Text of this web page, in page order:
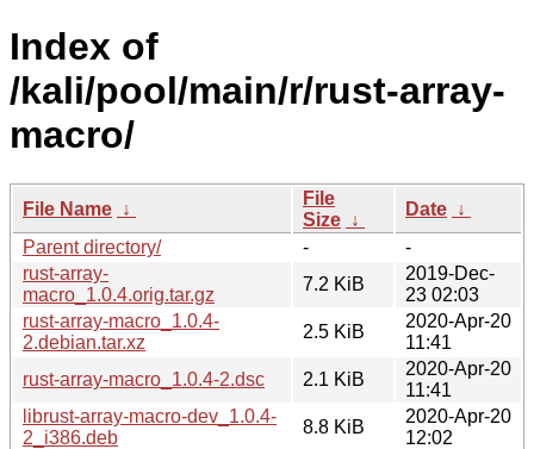
Index of
/kali/pool/main/r/rust-array-
macro/
File Name ↓
File
Size ↓
Date ↓
Parent directory/
-
-
rust-array-
macro_1.0.4.orig.tar.gz
7.2 KiB
2019-Dec-
23 02:03
rust-array-macro_1.0.4-
2.debian.tar.xz
2.5 KiB
2020-Apr-20
11:41
rust-array-macro_1.0.4-2.dsc
2.1 KiB
2020-Apr-20
11:41
librust-array-macro-dev_1.0.4-
2_i386.deb
8.8 KiB
2020-Apr-20
12:02